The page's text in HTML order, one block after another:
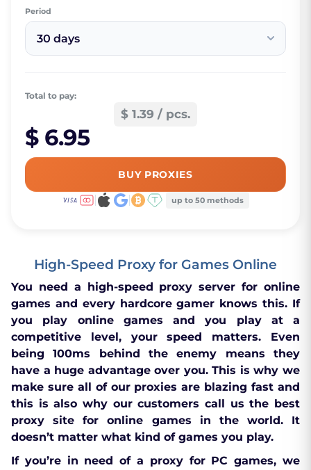
Period
30 days
Total to pay:
$ 1.39 / pcs.
$ 6.95
BUY PROXIES
up to 50 methods
High-Speed Proxy for Games Online
You need a high-speed proxy server for online
games and every hardcore gamer knows this. If
you play online games and you play at a
competitive level, your speed matters. Even
being 100ms behind the enemy means they
have a huge advantage over you. This is why we
make sure all of our proxies are blazing fast and
this is also why our customers call us the best
proxy site for online games in the world. It
doesn’t matter what kind of games you play.
If you’re in need of a proxy for PC games, we